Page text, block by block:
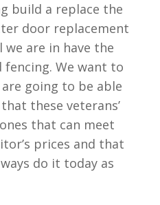
build a replace the
door replacement
we are in have the
We want to
going to be able
these veterans’
that can meet
prices and that
do it today as